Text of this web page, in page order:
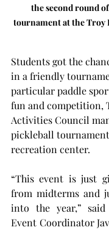
the second round
tournament at the Troy
Students got the
in a friendly
particular paddle
fun and competition,
Activities Council
pickleball tournament
recreation center.
“This event is just
from midterms and
into the year,” said
Event Coordinator